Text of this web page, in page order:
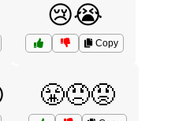
😢😭
Copy
😤😠😡